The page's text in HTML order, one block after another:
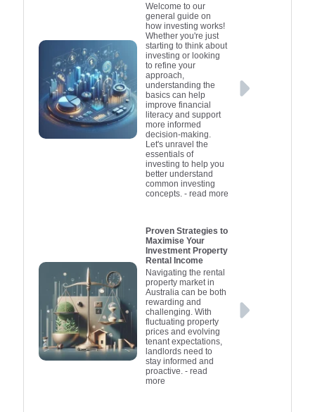
Welcome to our
general guide on
how investing works!
Whether you're just
starting to think about
investing or looking
to refine your
approach,
understanding the
basics can help
improve financial
literacy and support
more informed
decision-making.
Let's unravel the
essentials of
investing to help you
better understand
common investing
concepts.- read more
Proven Strategies to
Maximise Your
Investment Property
Rental Income
Navigating the rental
property market in
Australia can be both
rewarding and
challenging. With
fluctuating property
prices and evolving
tenant expectations,
landlords need to
stay informed and
proactive.- read
more